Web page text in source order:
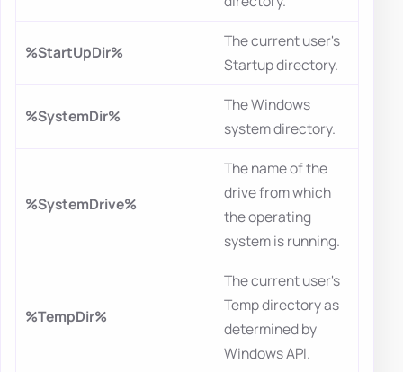
%StartUpDir%
The current user's
Startup directory.
%SystemDir%
The Windows
system directory.
%SystemDrive%
The name of the
drive from which
the operating
system is running.
%TempDir%
The current user's
Temp directory as
determined by
Windows API.